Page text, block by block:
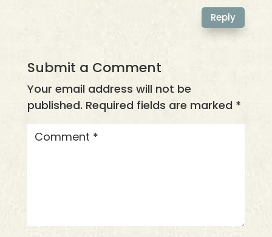
Reply
Submit a Comment
Your email address will not be
published. Required fields are marked *